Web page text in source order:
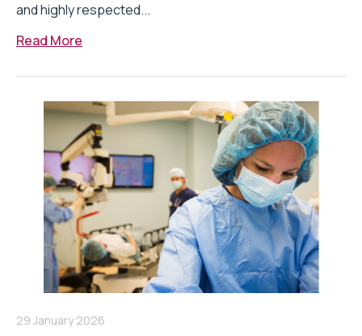
and highly respected...
Read More
29 January 2026